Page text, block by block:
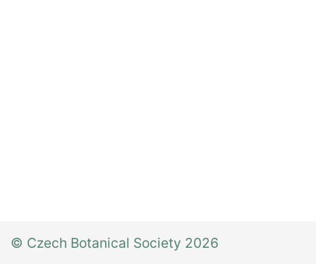
© Czech Botanical Society 2026